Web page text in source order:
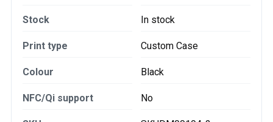
Stock In stock
Print type Custom Case
Colour Black
NFC/Qi support No